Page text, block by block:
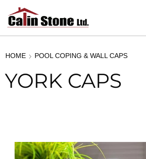
HOME POOL COPING & WALL CAPS
YORK CAPS